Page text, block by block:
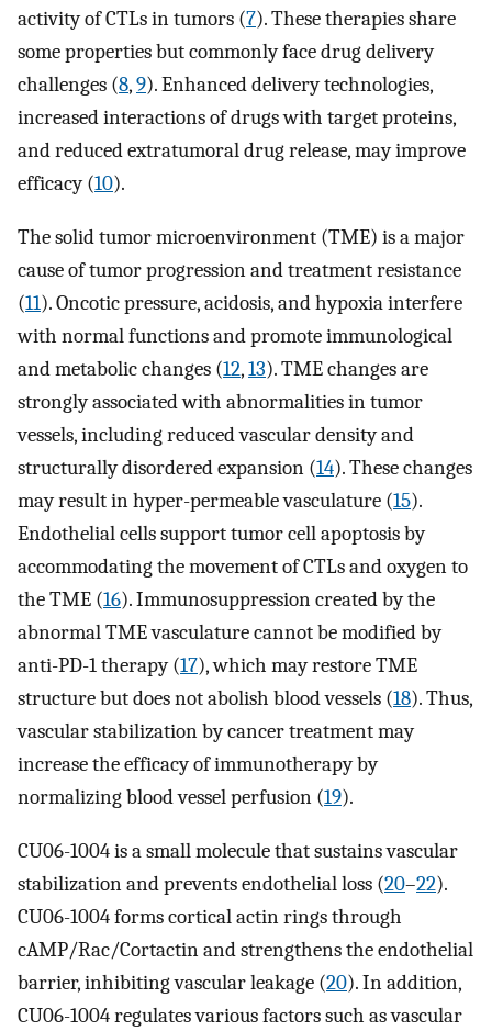
activity of CTLs in tumors (7). These therapies share
some properties but commonly face drug delivery
challenges (8,9). Enhanced delivery technologies,
increased interactions of drugs with target proteins,
and reduced extratumoral drug release, may improve
efficacy (10).
The solid tumor microenvironment (TME) is a major
cause of tumor progression and treatment resistance
(11). Oncotic pressure, acidosis, and hypoxia interfere
with normal functions and promote immunological
and metabolic changes (12,13). TME changes are
strongly associated with abnormalities in tumor
vessels, including reduced vascular density and
structurally disordered expansion (14). These changes
may result in hyper-permeable vasculature (15).
Endothelial cells support tumor cell apoptosis by
accommodating the movement of CTLs and oxygen to
the TME (16). Immunosuppression created by the
abnormal TME vasculature cannot be modified by
anti-PD-1 therapy (17), which may restore TME
structure but does not abolish blood vessels (18). Thus,
vascular stabilization by cancer treatment may
increase the efficacy of immunotherapy by
normalizing blood vessel perfusion (19).
CU06-1004 is a small molecule that sustains vascular
stabilization and prevents endothelial loss (20–22).
CU06-1004 forms cortical actin rings through
cAMP/Rac/Cortactin and strengthens the endothelial
barrier, inhibiting vascular leakage (20). In addition,
CU06-1004 regulates various factors such as vascular